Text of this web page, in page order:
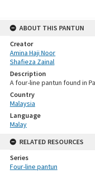
ABOUT THIS PANTUN
Creator
Amina Haji Noor
Shafieza Zainal
Description
A four-line pantun found in
Country
Malaysia
Language
Malay
RELATED RESOURCES
Series
Four-line pantun